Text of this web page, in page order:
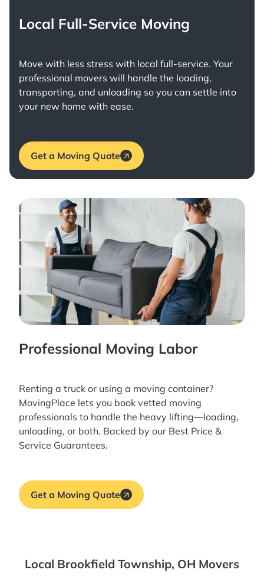
Local Full-Service Moving
Move with less stress with local full-service. Your
professional movers will handle the loading,
transporting, and unloading so you can settle into
your new home with ease.
Get a Moving Quote
Professional Moving Labor
Renting a truck or using a moving container?
MovingPlace lets you book vetted moving
professionals to handle the heavy lifting—loading,
unloading, or both. Backed by our Best Price &
Service Guarantees.
Get a Moving Quote
Local Brookfield Township, OH Movers